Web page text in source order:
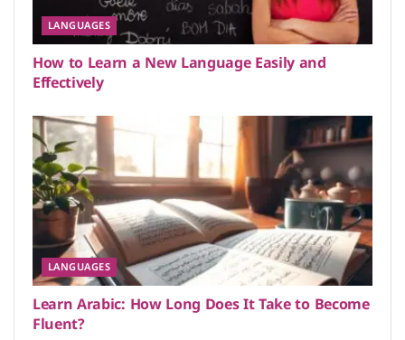
LANGUAGES
How to Learn a New Language Easily and
Effectively
LANGUAGES
Learn Arabic: How Long Does It Take to Become
Fluent?